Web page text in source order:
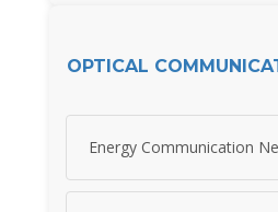
OPTICAL
Energy Communication